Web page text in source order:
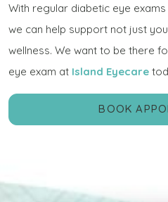
With regular diabetic eye
we can help support not just
wellness. We want to be there
eye exam at Island Eyecare
BOOK